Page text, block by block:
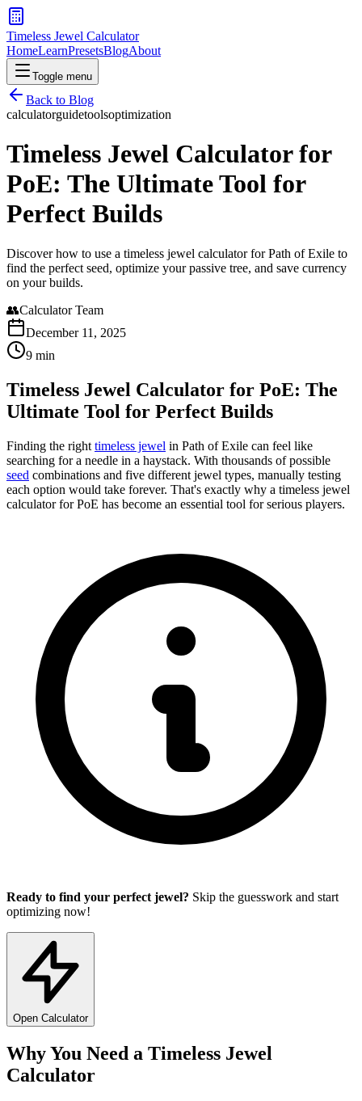
Timeless Jewel Calculator
HomeLearnPresetsBlogAbout
Toggle menu
Back to Blog
calculatorguidetoolsoptimization
Timeless Jewel Calculator for
PoE: The Ultimate Tool for
Perfect Builds
Discover how to use a timeless jewel calculator for Path of Exile to
find the perfect seed, optimize your passive tree, and save currency
on your builds.
👥Calculator Team
December 11, 2025
9 min
Timeless Jewel Calculator for PoE: The
Ultimate Tool for Perfect Builds
Finding the right timeless jewel in Path of Exile can feel like
searching for a needle in a haystack. With thousands of possible
seed combinations and five different jewel types, manually testing
each option would take forever. That's exactly why a timeless jewel
calculator for PoE has become an essential tool for serious players.
Ready to find your perfect jewel? Skip the guesswork and start
optimizing now!
Open Calculator
Why You Need a Timeless Jewel
Calculator